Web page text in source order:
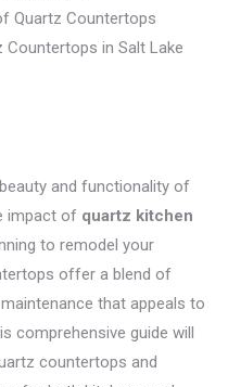
Quartz Countertops
Countertops in Salt Lake
and functionality of
impact of quartz kitchen
to remodel your
offer a blend of
that appeals to
comprehensive guide will
countertops and